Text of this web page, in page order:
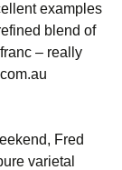
examples
blend of
– really
Fred
varietal